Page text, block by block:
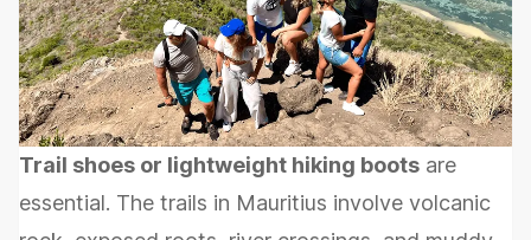
Trail shoes or lightweight hiking boots are
essential. The trails in Mauritius involve volcanic